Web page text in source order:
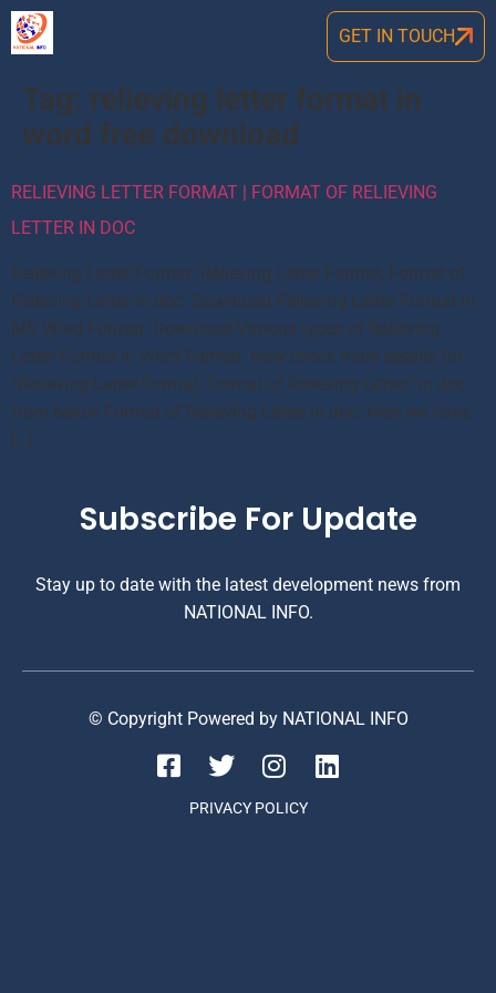
GET IN TOUCH
Tag: relieving letter format in
word free download
RELIEVING LETTER FORMAT | FORMAT OF RELIEVING
LETTER IN DOC
Relieving Letter Format: Relieving Letter Format, Format of
Relieving Letter in doc. Download Relieving Letter Format in
MS Word Format. Download Various types of Relieving
Letter Format in Word Format. Now check more details for
“Relieving Letter Format, Format of Relieving Letter” in doc
from below Format of Relieving Letter in doc: Here we have
[…]
Subscribe For Update
Stay up to date with the latest development news from
NATIONAL INFO.
© Copyright Powered by NATIONAL INFO
PRIVACY POLICY